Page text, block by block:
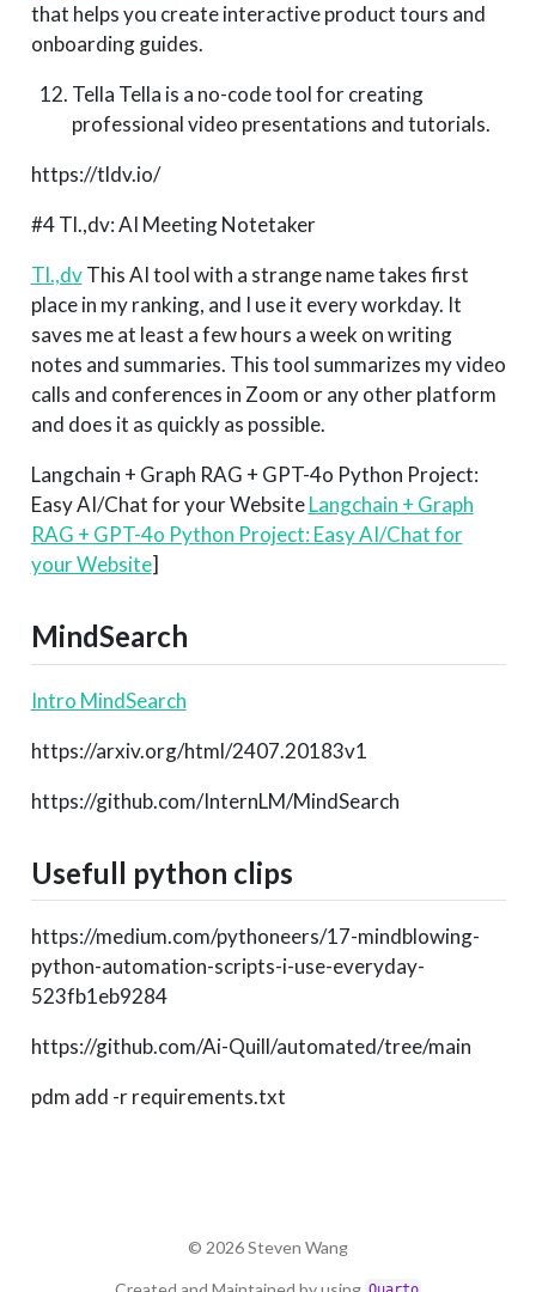
that helps you create interactive product tours and
onboarding guides.
Tella Tella is a no-code tool for creating
professional video presentations and tutorials.
https://tldv.io/
#4 Tl.,dv: AI Meeting Notetaker
Tl.,dvThis AI tool with a strange name takes first
place in my ranking, and I use it every workday. It
saves me at least a few hours a week on writing
notes and summaries. This tool summarizes my video
calls and conferences in Zoom or any other platform
and does it as quickly as possible.
Langchain + Graph RAG + GPT-4o Python Project:
Easy AI/Chat for your WebsiteLangchain + Graph
RAG + GPT-4o Python Project: Easy AI/Chat for
your Website]
MindSearch
Intro MindSearch
https://arxiv.org/html/2407.20183v1
https://github.com/InternLM/MindSearch
Usefull python clips
https://medium.com/pythoneers/17-mindblowing-
python-automation-scripts-i-use-everyday-
523fb1eb9284
https://github.com/Ai-Quill/automated/tree/main
pdm add -r requirements.txt
© 2026 Steven Wang